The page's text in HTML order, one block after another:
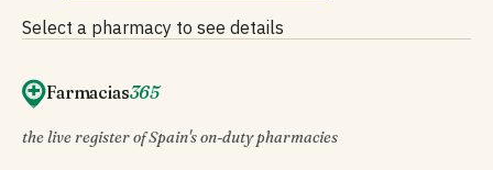
Select a pharmacy to see details
Farmacias365
the live register of Spain's on-duty pharmacies